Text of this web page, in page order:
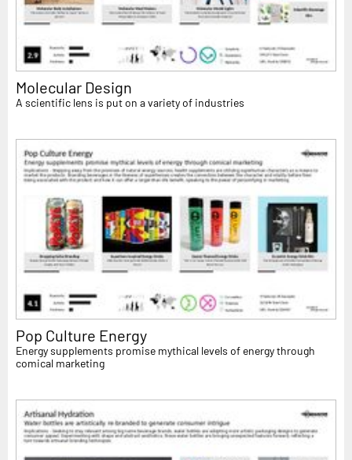
Molecular Design
A scientific lens is put on a variety of industries
Pop Culture Energy
Energy supplements promise mythical levels of energy through
comical marketing